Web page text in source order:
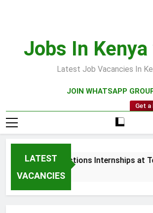
Jobs In
Latest Job Vacancies In
JOIN WHATSAPP
Get
LATEST
VACANCIES
Sales and Collections Internships at
3 Weeks Ago